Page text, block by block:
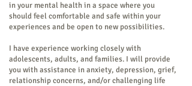
in your mental health in a space where you
should feel comfortable and safe within your
experiences and be open to new possibilities.
I have experience working closely with
adolescents, adults, and families. I will provide
you with assistance in anxiety, depression, grief,
relationship concerns, and/or challenging life